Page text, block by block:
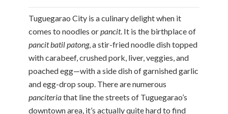
Tuguegarao City is a culinary delight when it
comes to noodles orpancit. It is the birthplace of
pancit batil patong, a stir-fried noodle dish topped
with carabeef, crushed pork, liver, veggies, and
poached egg—with a side dish of garnished garlic
and egg-drop soup. There are numerous
panciteriathat line the streets of Tuguegarao’s
downtown area, it’s actually quite hard to find